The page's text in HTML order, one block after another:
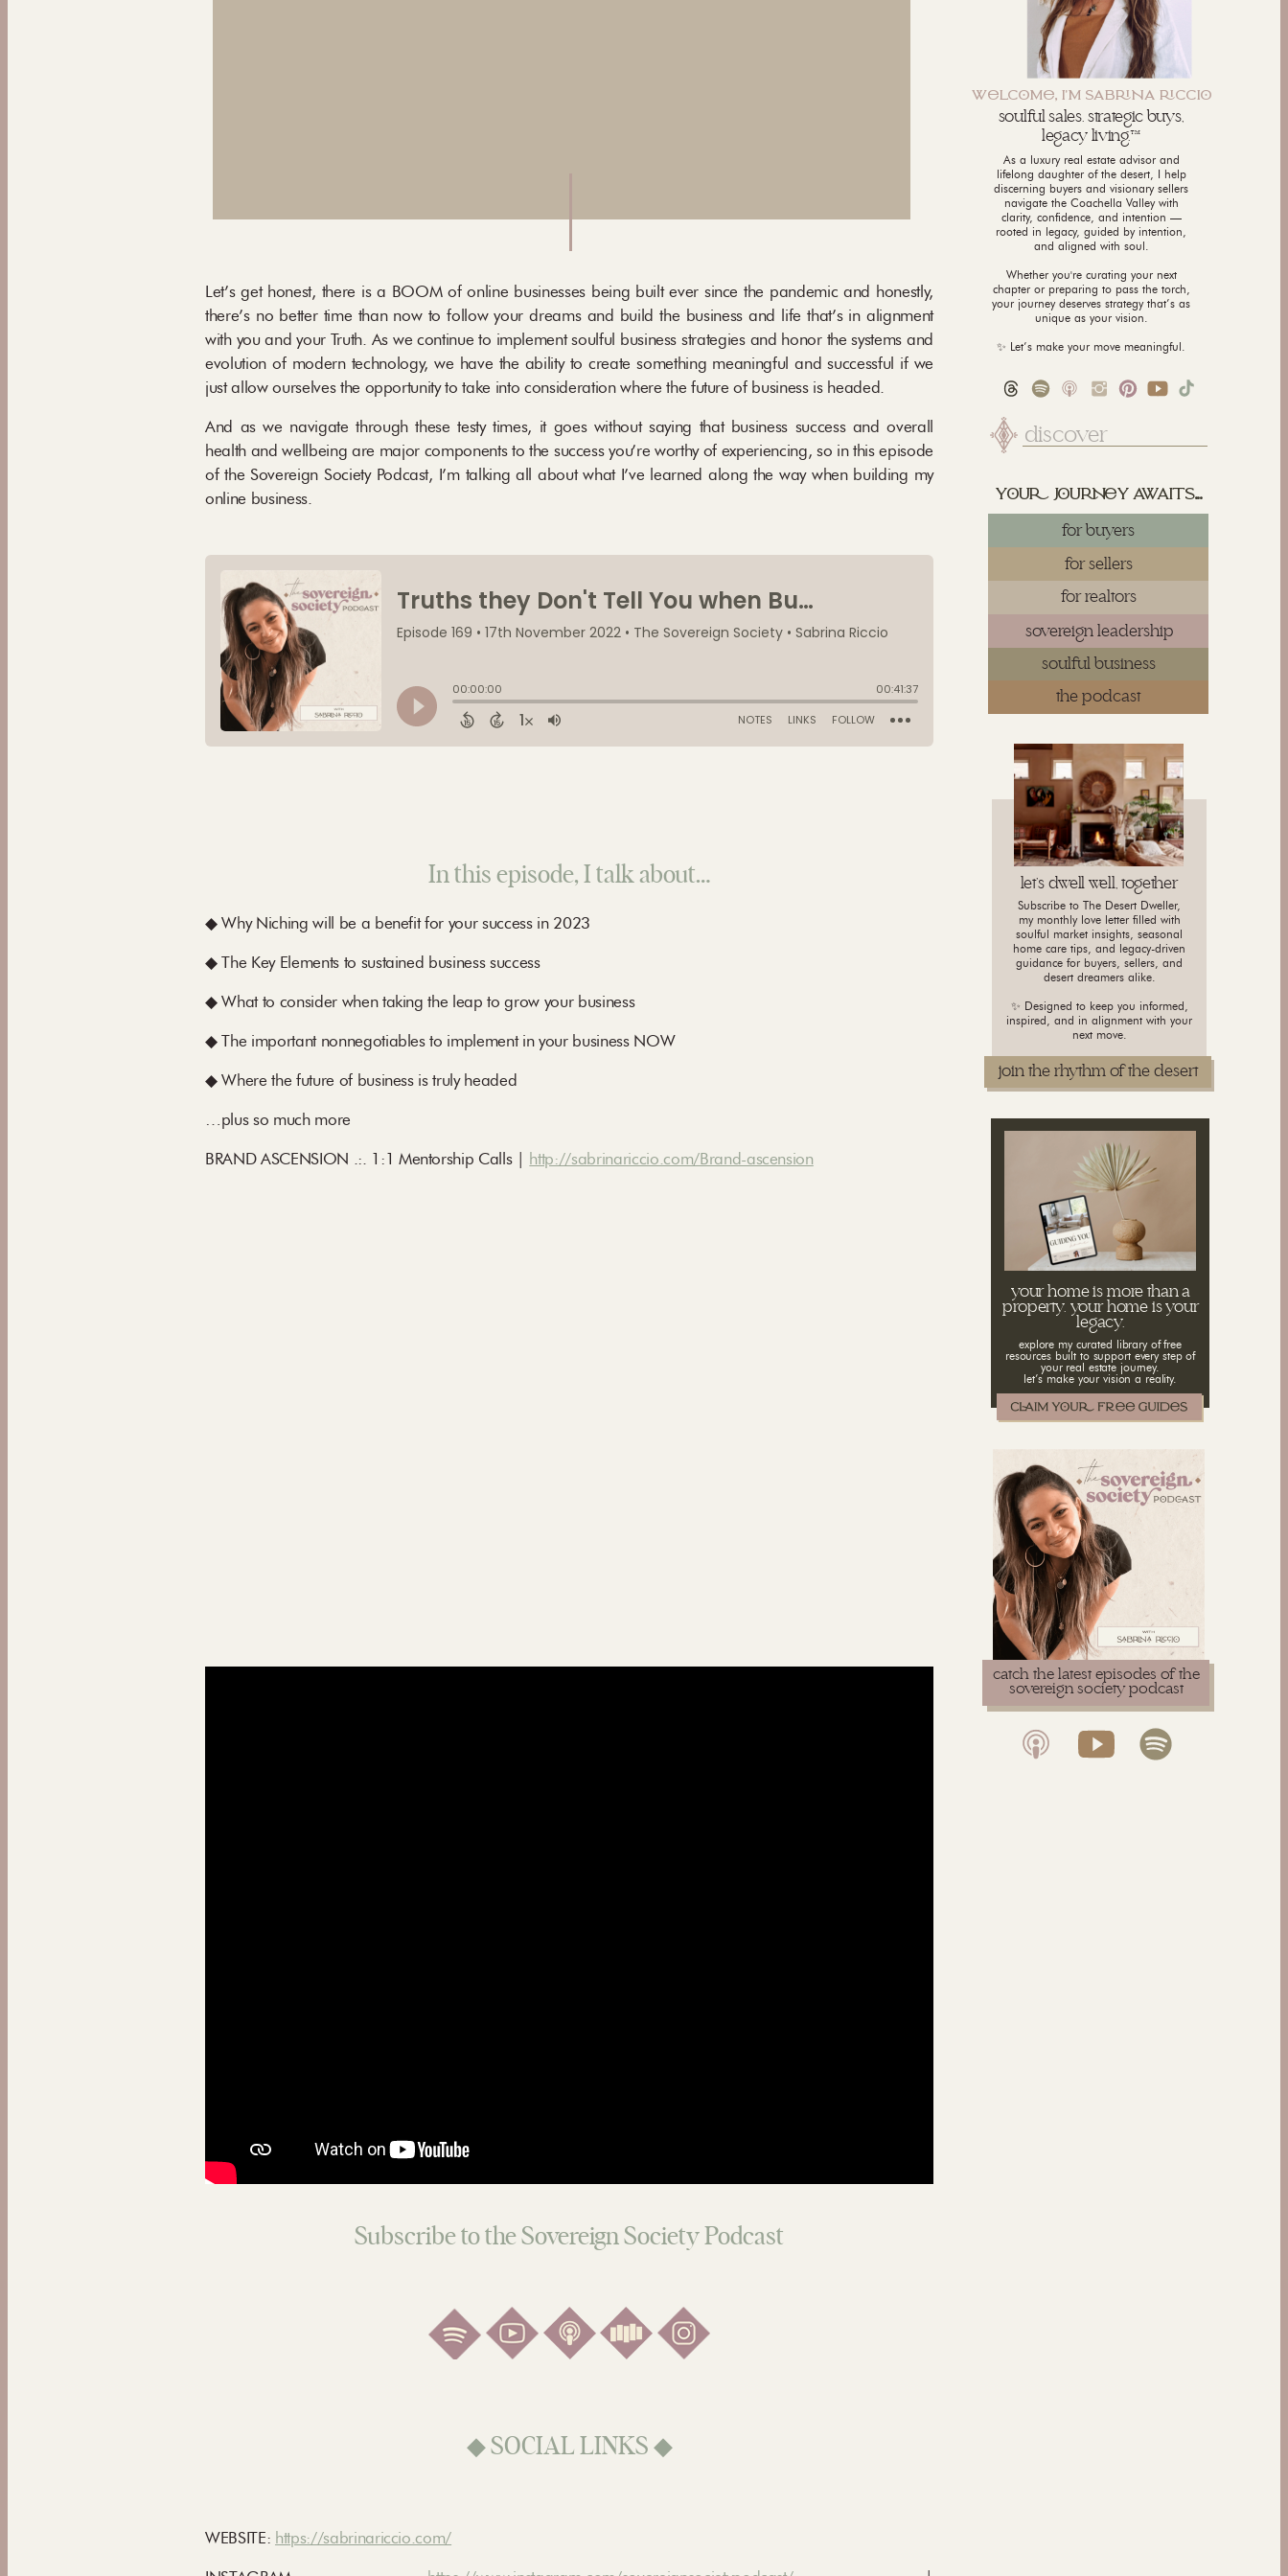
yu juy awaits...
Search
for:
As a luxury real estate advisor and
lifelong daughter of the desert, I help
discerning buyers and visionary sellers
navigate the Coachella Valley with
clarity, confidence, and intention —
rooted in legacy, guided by intention,
and aligned with soul.
Whether you're curating your next
chapter or preparing to pass the torch,
your journey deserves strategy that’s as
unique as your vision.
✨ Let’s make your move meaningful.
WLCM, I'M SABNA CCI
catch the latest episodes of the
sovereign society podcast
soulful business
sovereign leadership
for realtors
for sellers
soulful sales. strategic buys,
legacy living.™
for buyers
join the rhythm of the desert
Subscribe to The Desert Dweller,
my monthly love letter filled with
soulful market insights, seasonal
home care tips, and legacy-driven
guidance for buyers, sellers, and
desert dreamers alike.
✨ Designed to keep you informed,
inspired, and in alignment with your
next move.
let's dwell well, together
the podcast
explore my curated library of free
resources built to support every step of
your real estate journey.
let’s make your vision a reality.
your home is more than a
property. your home is your
legacy.
Let’s get honest, there is a BOOM of online businesses being built ever since the pandemic and honestly,
there’s no better time than now to follow your dreams and build the business and life that’s in alignment
with you and your Truth. As we continue to implement soulful business strategies and honor the systems and
evolution of modern technology, we have the ability to create something meaningful and successful if we
just allow ourselves the opportunity to take into consideration where the future of business is headed.
And as we navigate through these testy times, it goes without saying that business success and overall
health and wellbeing are major components to the success you’re worthy of experiencing, so in this episode
of the Sovereign Society Podcast, I’m talking all about what I’ve learned along the way when building my
online business.
In this episode, I talk about…
◆ Why Niching will be a benefit for your success in 2023
◆ The Key Elements to sustained business success
◆ What to consider when taking the leap to grow your business
◆ The important nonnegotiables to implement in your business NOW
◆ Where the future of business is truly headed
…plus so much more
BRAND ASCENSION .:. 1:1 Mentorship Calls | http://sabrinariccio.com/Brand-ascension
Subscribe to the Sovereign Society Podcast
◆ SOCIAL LINKS ◆
WEBSITE: https://sabrinariccio.com/